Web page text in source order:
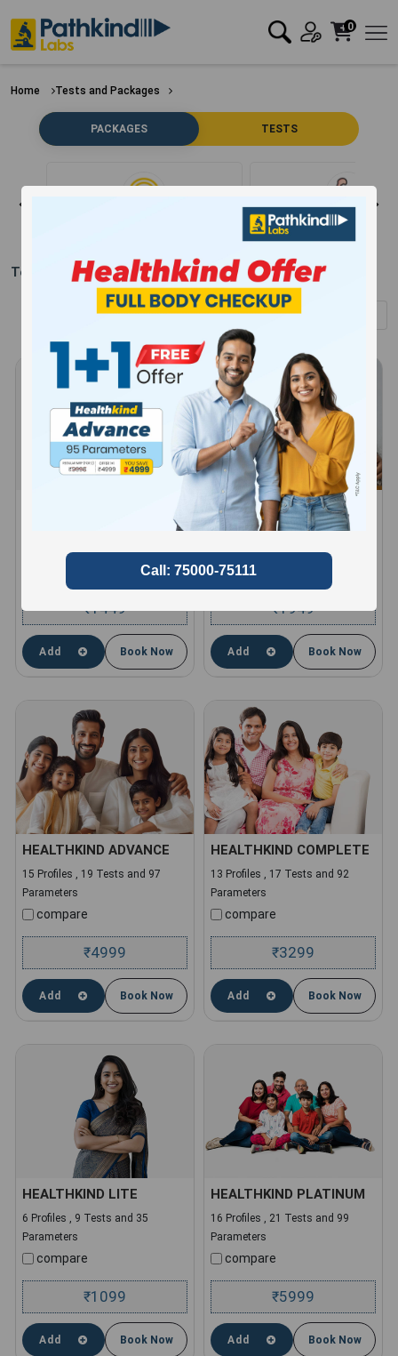
0
Home Tests and Packages
PACKAGES TESTS
Bone
Test Packages inGurugram(Showing - 12of304 results)
Sort by
₹1449
Add Book Now
HEALTHKIND TOTAL
10 Profiles , 13 Tests and 85
compare
₹1949
Add Book Now
HEALTHKIND ADVANCE
15 Profiles , 19 Tests and 97
Parameters
compare
₹4999
Add Book Now
HEALTHKIND COMPLETE
13 Profiles , 17 Tests and 92
Parameters
compare
₹3299
Add Book Now
HEALTHKIND LITE
6 Profiles , 9 Tests and 35
Parameters
compare
₹1099
Add Book Now
HEALTHKIND PLATINUM
16 Profiles , 21 Tests and 99
Parameters
compare
₹5999
Add Book Now